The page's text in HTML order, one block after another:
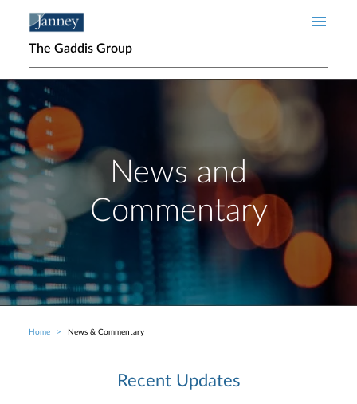
The Gaddis Group
News and
Commentary
Breadcrumb
Home News & Commentary
Recent Updates